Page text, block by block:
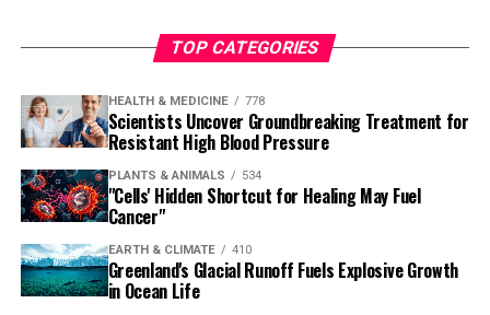
TOP CATEGORIES
HEALTH & MEDICINE 778
Scientists Uncover Groundbreaking Treatment for
Resistant High Blood Pressure
PLANTS & ANIMALS 534
"Cells' Hidden Shortcut for Healing May Fuel
Cancer"
EARTH & CLIMATE 410
Greenland's Glacial Runoff Fuels Explosive Growth
in Ocean Life